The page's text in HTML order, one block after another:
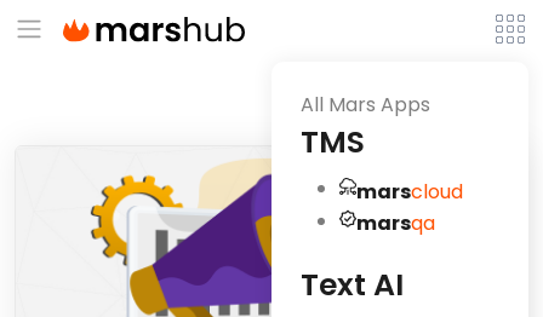
All Mars Apps
TMS
marscloud
marsqa
Text AI